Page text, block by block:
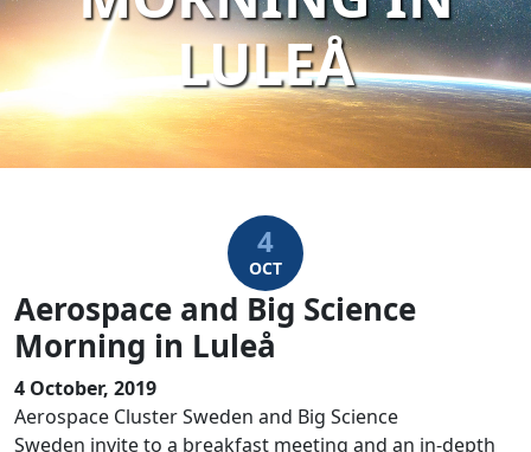
LULEÅ
4
OCT
Aerospace and Big Science
Morning in Luleå
4 October, 2019
Aerospace Cluster Sweden and Big Science
Sweden invite to a breakfast meeting and an in-depth